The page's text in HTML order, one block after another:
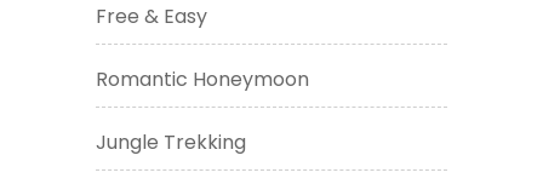
Free & Easy
Romantic Honeymoon
Jungle Trekking